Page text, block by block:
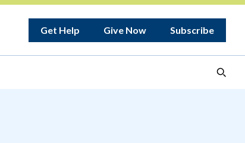
Get Help Give Now Subscribe